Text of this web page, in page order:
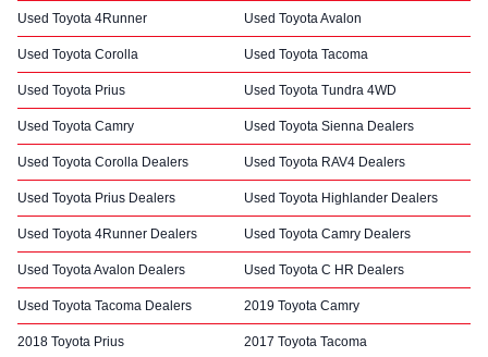
Used Toyota 4Runner Used Toyota Avalon
Used Toyota Corolla Used Toyota Tacoma
Used Toyota Prius Used Toyota Tundra 4WD
Used Toyota Camry Used Toyota Sienna Dealers
Used Toyota Corolla Dealers Used Toyota RAV4 Dealers
Used Toyota Prius Dealers Used Toyota Highlander Dealers
Used Toyota 4Runner Dealers Used Toyota Camry Dealers
Used Toyota Avalon Dealers Used Toyota C HR Dealers
Used Toyota Tacoma Dealers 2019 Toyota Camry
2018 Toyota Prius 2017 Toyota Tacoma